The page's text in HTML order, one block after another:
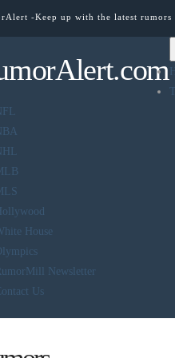
-Keep up with the latest rumors
Hollywood
House
Newsletter
Us